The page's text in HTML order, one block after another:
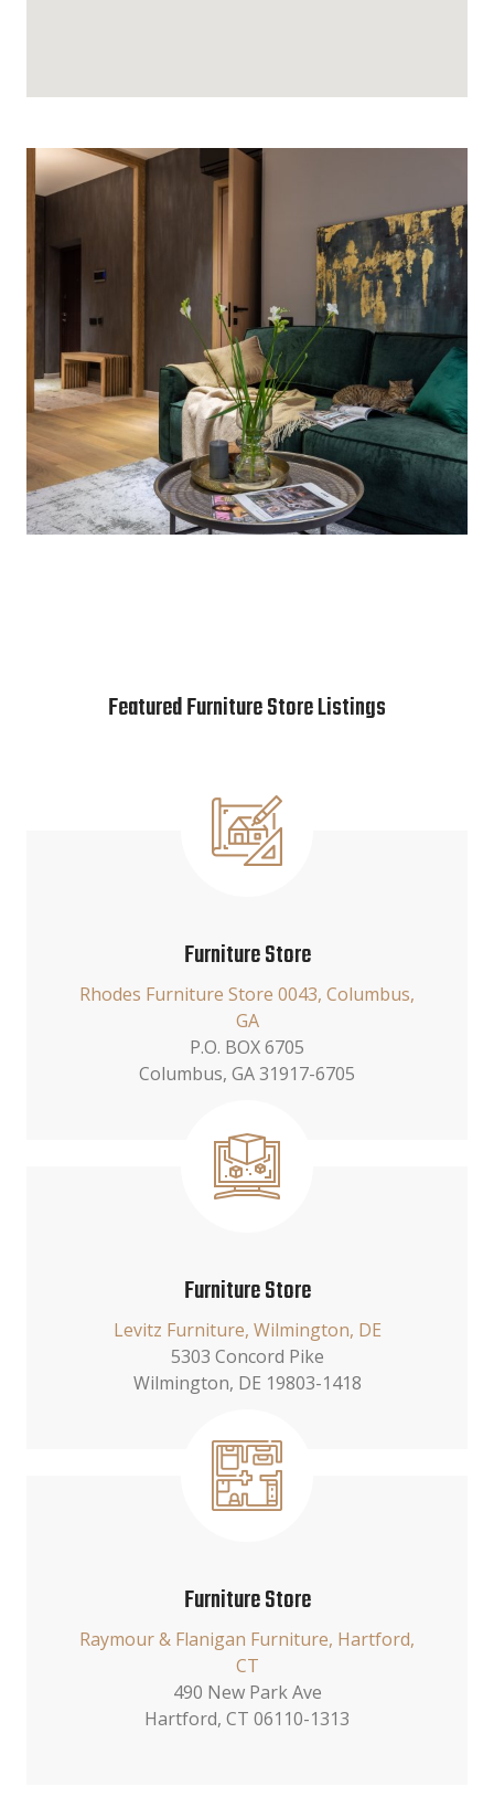
Featured Furniture Store Listings
Furniture Store
Rhodes Furniture Store 0043, Columbus,
GA
P.O. BOX 6705
Columbus, GA 31917-6705
Furniture Store
Levitz Furniture, Wilmington, DE
5303 Concord Pike
Wilmington, DE 19803-1418
Furniture Store
Raymour & Flanigan Furniture, Hartford,
CT
490 New Park Ave
Hartford, CT 06110-1313